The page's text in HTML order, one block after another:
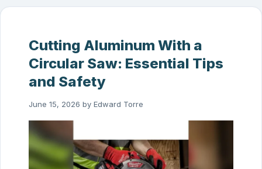
Cutting Aluminum With a
Circular Saw: Essential Tips
and Safety
June 15, 2026 by Edward Torre